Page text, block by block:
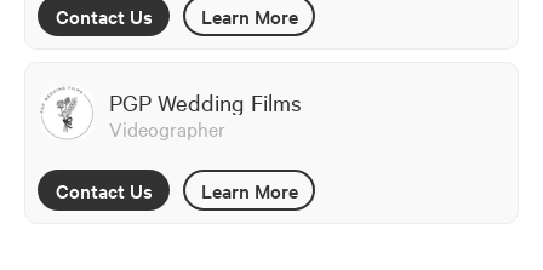
Contact Us Learn More
PGP Wedding Films
Videographer
Contact Us Learn More